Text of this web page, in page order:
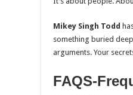
Mikey Singh Todd
something buried
arguments. Your
FAQS-